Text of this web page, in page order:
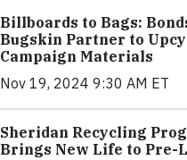
Billboards to Bags:
Bugskin Partner to
Campaign Materials
Nov 19, 2024 9:30 AM ET
Sheridan Recycling
Brings New Life to Pre-